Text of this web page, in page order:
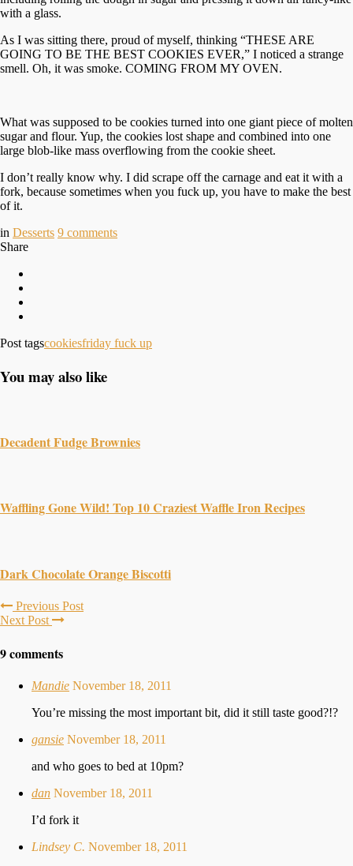
with a glass.
As I was sitting there, proud of myself, thinking “THESE ARE
GOING TO BE THE BEST COOKIES EVER,” I noticed a strange
smell. Oh, it was smoke. COMING FROM MY OVEN.
What was supposed to be cookies turned into one giant piece of molten
sugar and flour. Yup, the cookies lost shape and combined into one
large blob-like mass overflowing from the cookie sheet.
I don’t really know why. I did scrape off the carnage and eat it with a
fork, because sometimes when you fuck up, you have to make the best
of it.
in Desserts 9 comments
Share
Post tagscookiesfriday fuck up
You may also like
Decadent Fudge Brownies
Waffling Gone Wild! Top 10 Craziest Waffle Iron Recipes
Dark Chocolate Orange Biscotti
Previous Post
Next Post
9 comments
Mandie November 18, 2011
You’re missing the most important bit, did it still taste good?!?
gansie November 18, 2011
and who goes to bed at 10pm?
dan November 18, 2011
I’d fork it
Lindsey C. November 18, 2011